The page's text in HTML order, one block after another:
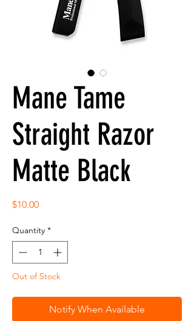
Mane Tame
Straight Razor
Matte Black
$10.00Price
Quantity *
Out of Stock
Notify When Available